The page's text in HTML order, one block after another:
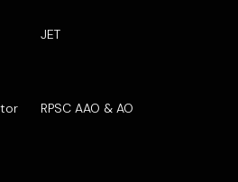
JET
RPSC AAO & AO